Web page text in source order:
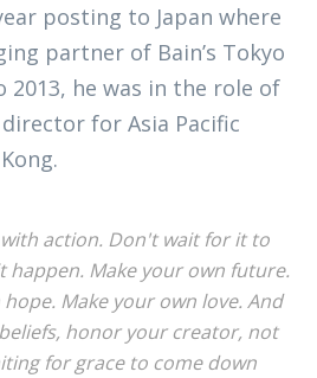
posting to Japan where
partner of Bain’s Tokyo
2013, he was in the role of
for Asia Pacific
action. Don't wait for it to
happen. Make your own future.
Make your own love. And
honor your creator, not
for grace to come down